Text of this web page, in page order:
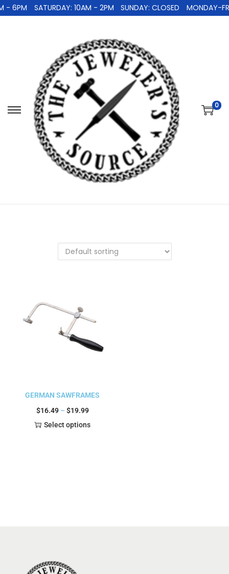
- 6PM SATURDAY: 10AM - 2PM SUNDAY: CLOSED MONDAY-
0
GERMAN SAWFRAMES
$16.49 – $19.99
Select options